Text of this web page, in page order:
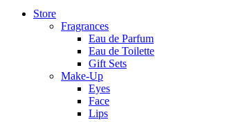
Store
Fragrances
Eau de Parfum
Eau de Toilette
Gift Sets
Make-Up
Eyes
Face
Lips